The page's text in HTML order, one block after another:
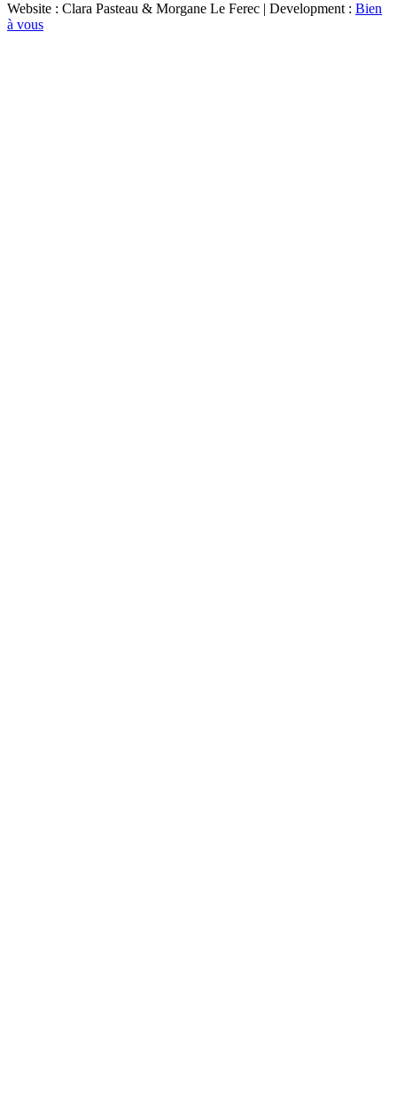
Website : Clara Pasteau & Morgane Le Ferec | Development : Bien
à vous